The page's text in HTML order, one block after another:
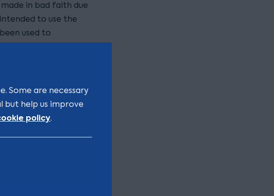
Some are necessary
help us improve
policy.
in bad faith due
to use the
used to
However, all sales
union jack
other quirky items
police riot
invalidity claim, it